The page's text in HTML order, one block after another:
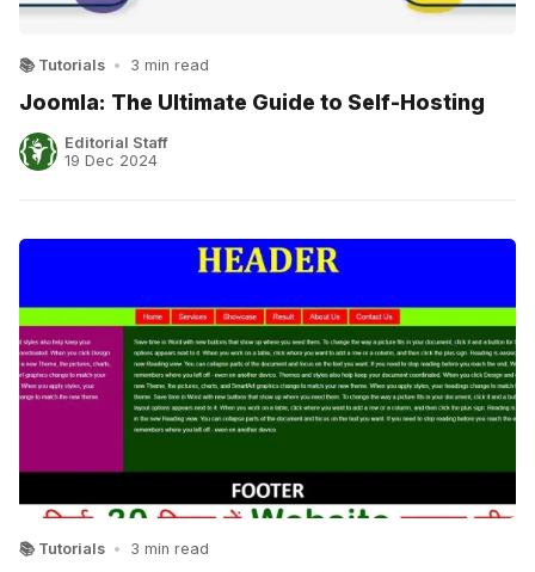
📚 Tutorials • 3 min read
Joomla: The Ultimate Guide to Self-Hosting
Editorial Staff
19 Dec 2024
📚 Tutorials • 3 min read